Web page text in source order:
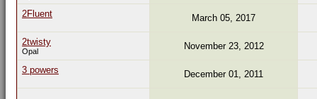
2Fluent March 05, 2017
2twisty
Opal November 23, 2012
3 powers December 01, 2011